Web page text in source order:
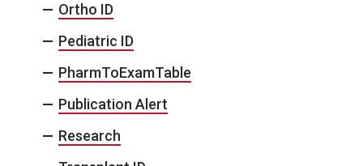
Ortho ID
Pediatric ID
PharmToExamTable
Publication Alert
Research